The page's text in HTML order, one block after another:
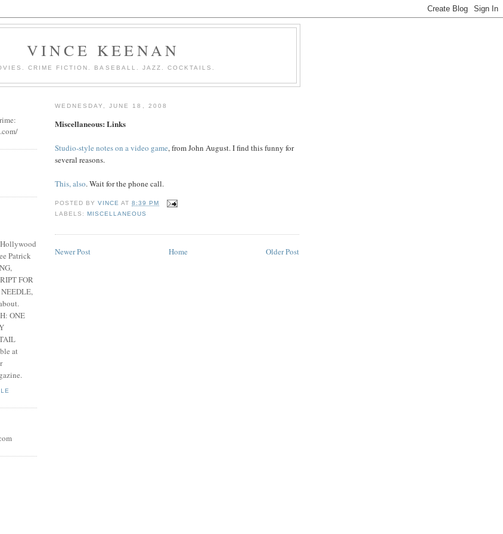
VINCE KEENAN
CRIME FICTION. BASEBALL. JAZZ. COCKTAILS.
WEDNESDAY, JUNE 18, 2008
Miscellaneous: Links
Studio-style notes on a video game, from John August. I find this funny for
several reasons.
This, also. Wait for the phone call.
POSTED BYVINCE AT8:39 PM
LABELS:MISCELLANEOUS
Newer Post Older Post
Home
Patrick
FOR
ONE
at